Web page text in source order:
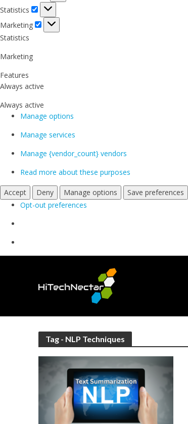
Statistics
Statistics
Marketing
Marketing
Statistics
Marketing
Features
Always active
Always active
Manage options
Manage services
Manage {vendor_count} vendors
Read more about these purposes
Accept Deny Manage options Save preferences
Opt-out preferences
Tag - NLP Techniques